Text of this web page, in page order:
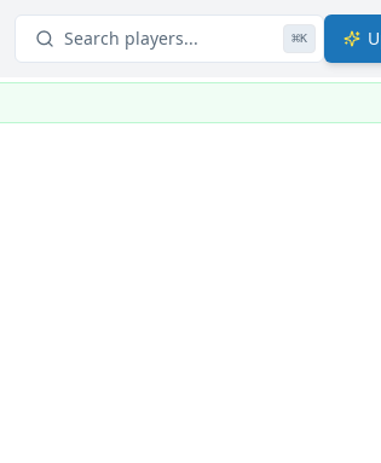
Search players... ⌘K